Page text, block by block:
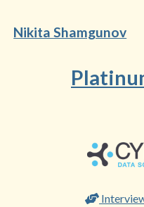
Nikita Shamgunov